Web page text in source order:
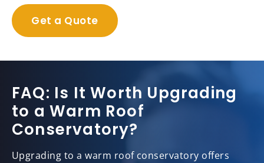
Get a Quote
FAQ: Is It Worth Upgrading
to a Warm Roof
Conservatory?
Upgrading to a warm roof conservatory offers